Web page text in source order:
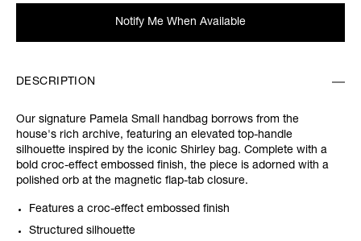
Notify Me When Available
DESCRIPTION
Our signature Pamela Small handbag borrows from the
house's rich archive, featuring an elevated top-handle
silhouette inspired by the iconic Shirley bag. Complete with a
bold croc-effect embossed finish, the piece is adorned with a
polished orb at the magnetic flap-tab closure.
Features a croc-effect embossed finish
Structured silhouette